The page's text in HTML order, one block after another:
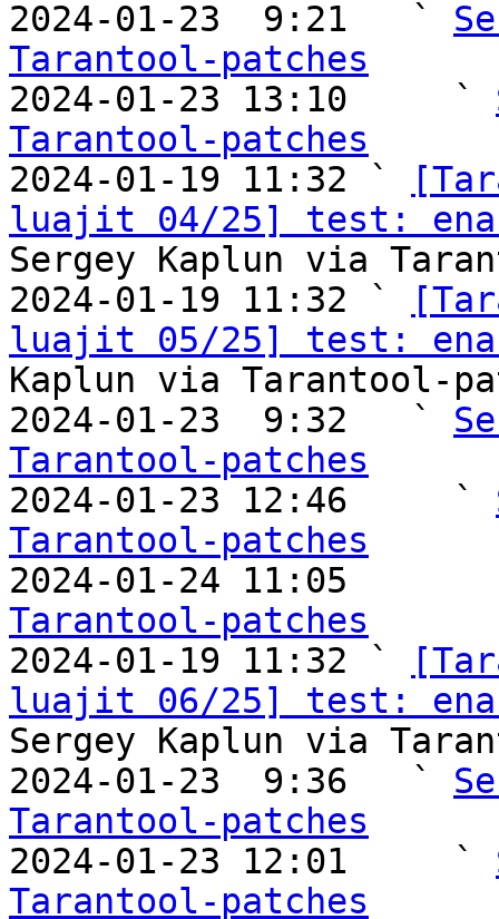
2024-01-23  9:21   `
Tarantool-patches
2024-01-23 13:10     `
Tarantool-patches
2024-01-19 11:32 `
luajit 04/25] test:
Sergey Kaplun via
2024-01-19 11:32 `
luajit 05/25] test:
Kaplun via Tarantool-
2024-01-23  9:32   `
Tarantool-patches
2024-01-23 12:46     `
Tarantool-patches
2024-01-24 11:05
Tarantool-patches
2024-01-19 11:32 `
luajit 06/25] test:
Sergey Kaplun via
2024-01-23  9:36   `
Tarantool-patches
2024-01-23 12:01     `
Tarantool-patches